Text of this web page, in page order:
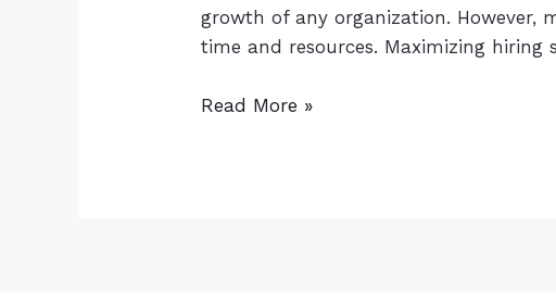
growth of any organization. However,
time and resources. Maximizing
Read More »